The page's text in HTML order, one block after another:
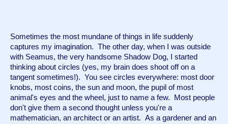
Sometimes the most mundane of things in life suddenly
captures my imagination.  The other day, when I was outside
with Seamus, the very handsome Shadow Dog, I started
thinking about circles (yes, my brain does shoot off on a
tangent sometimes!).  You see circles everywhere: most door
knobs, most coins, the sun and moon, the pupil of most
animal's eyes and the wheel, just to name a few.  Most people
don't give them a second thought unless you're a
mathematician, an architect or an artist.  As a gardener and an